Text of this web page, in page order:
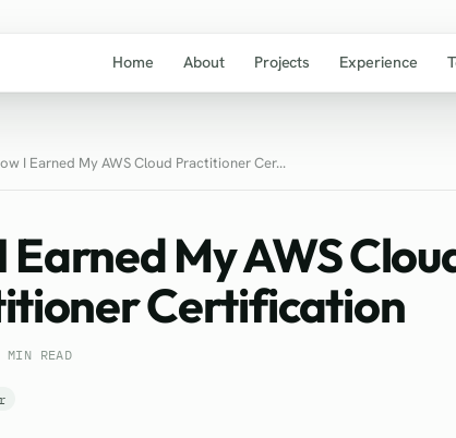
Home About Projects Experience
I Earned My AWS Cloud Practitioner Cer...
Earned My AWS
Certification
MIN READ